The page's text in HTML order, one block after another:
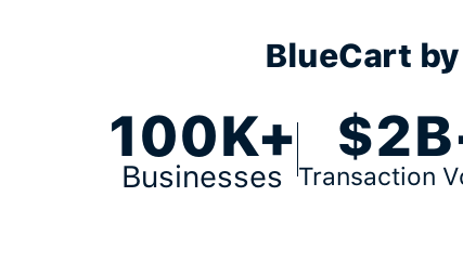
BlueCart
100K+
Businesses Transaction